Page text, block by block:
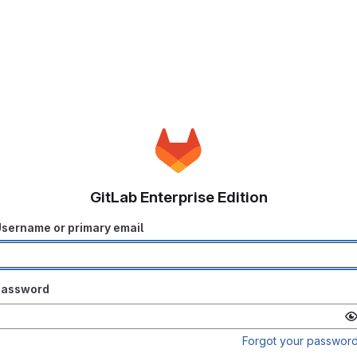
GitLab Enterprise Edition
or primary email
Forgot your